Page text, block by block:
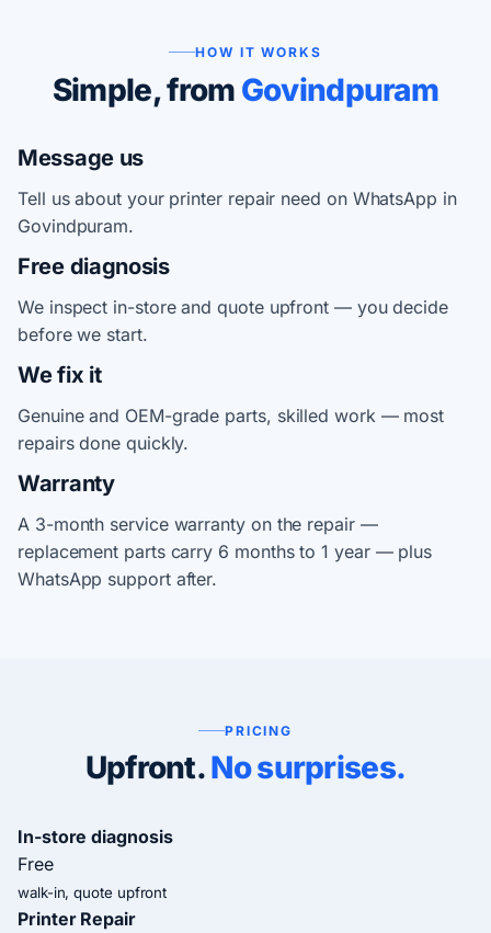
HOW IT WORKS
Simple, from Govindpuram
Message us
Tell us about your printer repair need on WhatsApp in
Govindpuram.
Free diagnosis
We inspect in-store and quote upfront — you decide
before we start.
We fix it
Genuine and OEM-grade parts, skilled work — most
repairs done quickly.
Warranty
A 3-month service warranty on the repair —
replacement parts carry 6 months to 1 year — plus
WhatsApp support after.
PRICING
Upfront.No surprises.
In-store diagnosis
Free
walk-in, quote upfront
Printer Repair